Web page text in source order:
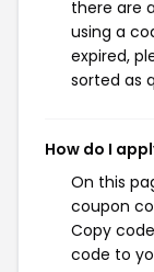
there are
using a
expired,
sorted as
How do I
On this
coupon
Copy
code to